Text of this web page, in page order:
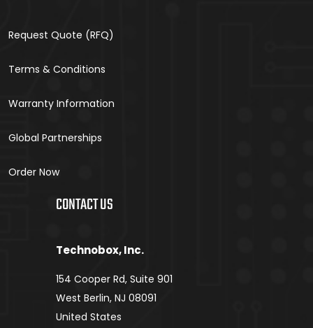
Request Quote (RFQ)
Terms & Conditions
Warranty Information
Global Partnerships
Order Now
CONTACT US
Technobox, Inc.
154 Cooper Rd, Suite 901
West Berlin, NJ 08091
United States